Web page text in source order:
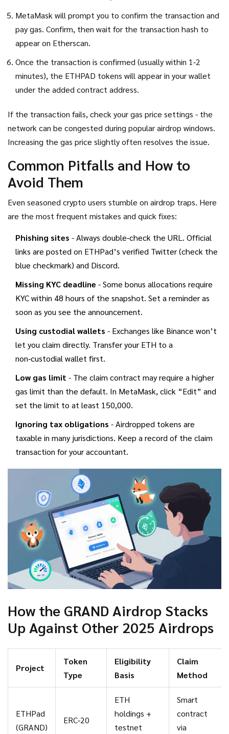
MetaMask will prompt you to confirm the transaction and
pay gas. Confirm, then wait for the transaction hash to
appear on Etherscan.
Once the transaction is confirmed (usually within 1‑2
minutes), the ETHPAD tokens will appear in your wallet
under the added contract address.
If the transaction fails, check your gas price settings - the
network can be congested during popular airdrop windows.
Increasing the gas price slightly often resolves the issue.
Common Pitfalls and How to
Avoid Them
Even seasoned crypto users stumble on airdrop traps. Here
are the most frequent mistakes and quick fixes:
Phishing sites - Always double‑check the URL. Official
links are posted on ETHPad’s verified Twitter (check the
blue checkmark) and Discord.
Missing KYC deadline - Some bonus allocations require
KYC within 48 hours of the snapshot. Set a reminder as
soon as you see the announcement.
Using custodial wallets - Exchanges like Binance won’t
let you claim directly. Transfer your ETH to a
non‑custodial wallet first.
Low gas limit - The claim contract may require a higher
gas limit than the default. In MetaMask, click “Edit” and
set the limit to at least 150,000.
Ignoring tax obligations - Airdropped tokens are
taxable in many jurisdictions. Keep a record of the claim
transaction for your accountant.
How the GRAND Airdrop Stacks
Up Against Other 2025 Airdrops
Project
Token
Type
Eligibility
Basis
Claim
Method
ETHPad
(GRAND)
ERC‑20
ETH
holdings +
testnet
Smart
contract
via